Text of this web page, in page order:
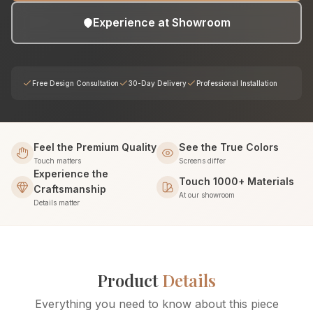
Experience at Showroom
Free Design Consultation 30-Day Delivery Professional Installation
Feel the Premium Quality
Touch matters
See the True Colors
Screens differ
Experience the
Craftsmanship
Details matter
Touch 1000+ Materials
At our showroom
ProductDetails
Everything you need to know about this piece